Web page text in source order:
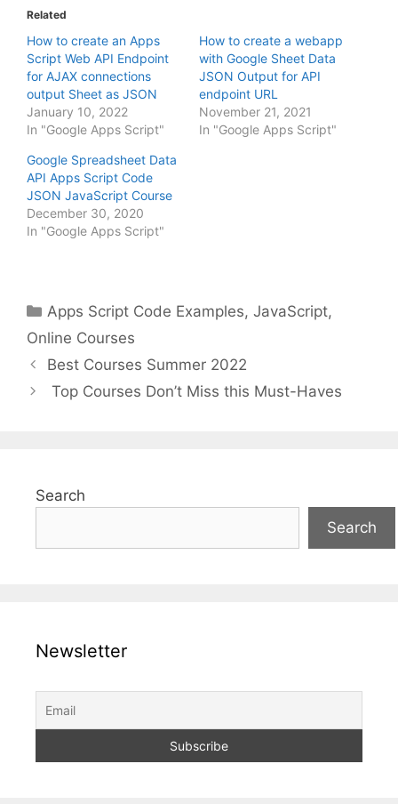
Related
How to create an Apps
Script Web API Endpoint
for AJAX connections
output Sheet as JSON
January 10, 2022
In "Google Apps Script"
How to create a webapp
with Google Sheet Data
JSON Output for API
endpoint URL
November 21, 2021
In "Google Apps Script"
Google Spreadsheet Data
API Apps Script Code
JSON JavaScript Course
December 30, 2020
In "Google Apps Script"
Categories
Apps Script Code Examples,JavaScript,
Online Courses
Best Courses Summer 2022
Top Courses Don’t Miss this Must-Haves
Search
Search
Newsletter